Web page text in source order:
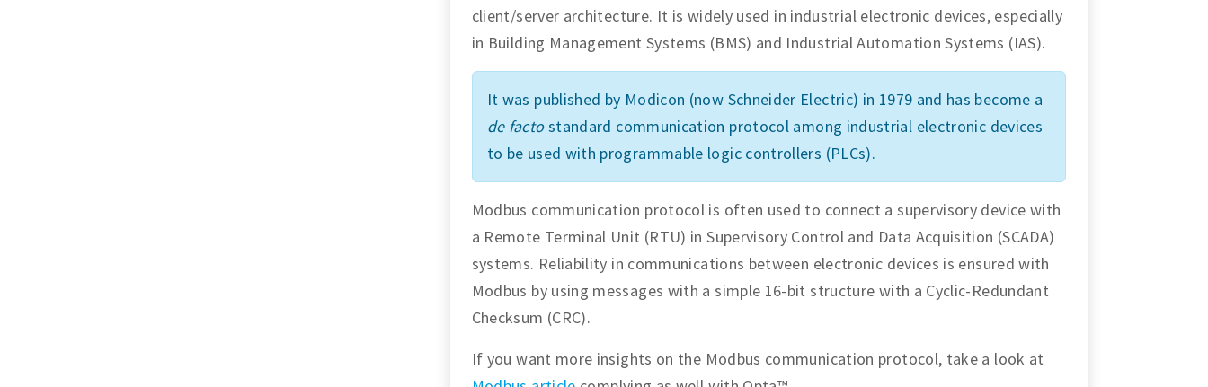
client/server architecture. It is widely used in industrial electronic devices, especially
in Building Management Systems (BMS) and Industrial Automation Systems (IAS).
It was published by Modicon (now Schneider Electric) in 1979 and has become a
de factostandard communication protocol among industrial electronic devices
to be used with programmable logic controllers (PLCs).
Modbus communication protocol is often used to connect a supervisory device with
a Remote Terminal Unit (RTU) in Supervisory Control and Data Acquisition (SCADA)
systems. Reliability in communications between electronic devices is ensured with
Modbus by using messages with a simple 16-bit structure with a Cyclic-Redundant
Checksum (CRC).
If you want more insights on the Modbus communication protocol, take a look at